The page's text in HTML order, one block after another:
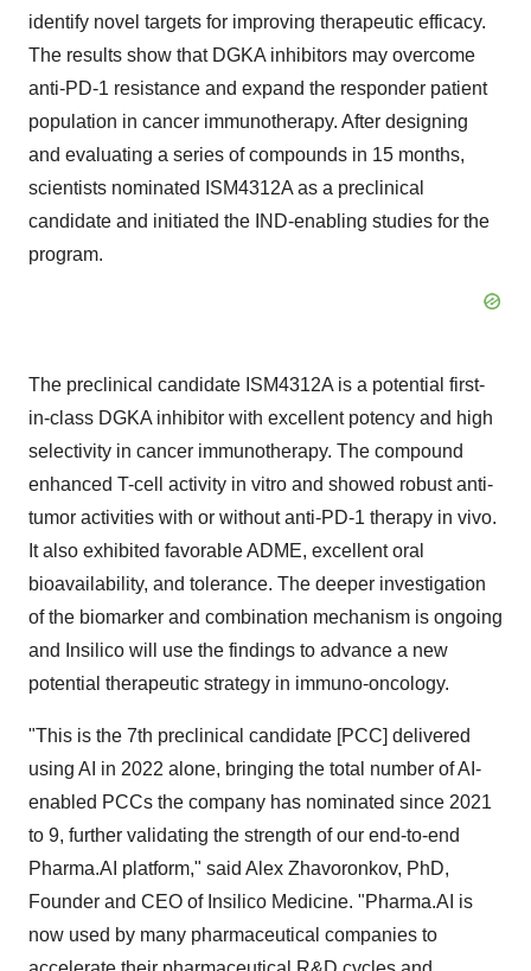
identify novel targets for improving therapeutic efficacy.
The results show that DGKA inhibitors may overcome
anti-PD-1 resistance and expand the responder patient
population in cancer immunotherapy. After designing
and evaluating a series of compounds in 15 months,
scientists nominated ISM4312A as a preclinical
candidate and initiated the IND-enabling studies for the
program.
The preclinical candidate ISM4312A is a potential first-
in-class DGKA inhibitor with excellent potency and high
selectivity in cancer immunotherapy. The compound
enhanced T-cell activity in vitro and showed robust anti-
tumor activities with or without anti-PD-1 therapy in vivo.
It also exhibited favorable ADME, excellent oral
bioavailability, and tolerance. The deeper investigation
of the biomarker and combination mechanism is ongoing
and Insilico will use the findings to advance a new
potential therapeutic strategy in immuno-oncology.
"This is the 7th preclinical candidate [PCC] delivered
using AI in 2022 alone, bringing the total number of AI-
enabled PCCs the company has nominated since 2021
to 9, further validating the strength of our end-to-end
Pharma.AI platform," said Alex Zhavoronkov, PhD,
Founder and CEO of Insilico Medicine. "Pharma.AI is
now used by many pharmaceutical companies to